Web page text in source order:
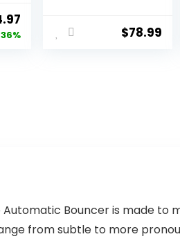
36%
Babies and
$78.99
Bouncer is made to
from subtle to more